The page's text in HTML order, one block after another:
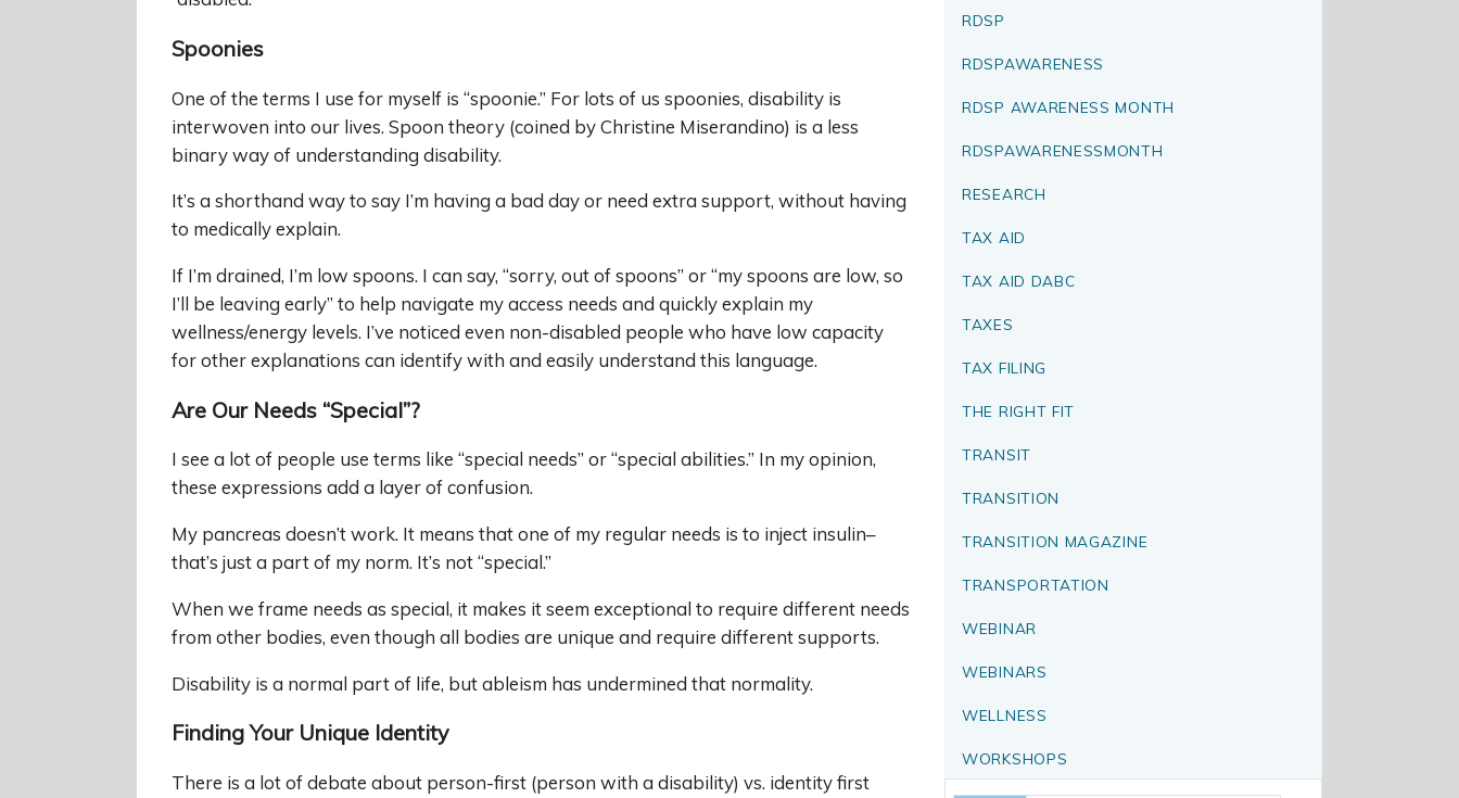
Spoonies
One of the terms I use for myself is “spoonie.” For lots of us spoonies, disability is
interwoven into our lives. Spoon theory (coined by Christine Miserandino) is a less
binary way of understanding disability.
It’s a shorthand way to say I’m having a bad day or need extra support, without having
to medically explain.
If I’m drained, I’m low spoons. I can say, “sorry, out of spoons” or “my spoons are low, so
I’ll be leaving early” to help navigate my access needs and quickly explain my
wellness/energy levels. I’ve noticed even non-disabled people who have low capacity
for other explanations can identify with and easily understand this language.
Are Our Needs “Special”?
I see a lot of people use terms like “special needs” or “special abilities.” In my opinion,
these expressions add a layer of confusion.
My pancreas doesn’t work. It means that one of my regular needs is to inject insulin–
that’s just a part of my norm. It’s not “special.”
When we frame needs as special, it makes it seem exceptional to require different needs
from other bodies, even though all bodies are unique and require different supports.
Disability is a normal part of life, but ableism has undermined that normality.
Finding Your Unique Identity
There is a lot of debate about person-first (person with a disability) vs. identity first
RDSP
RDSPAWARENESS
RDSP AWARENESS MONTH
RDSPAWARENESSMONTH
RESEARCH
TAX AID
TAX AID DABC
TAXES
TAX FILING
THE RIGHT FIT
TRANSIT
TRANSITION
TRANSITION MAGAZINE
TRANSPORTATION
WEBINAR
WEBINARS
WELLNESS
WORKSHOPS